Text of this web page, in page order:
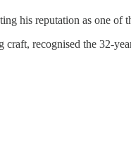
his reputation as one of
recognised the 32-